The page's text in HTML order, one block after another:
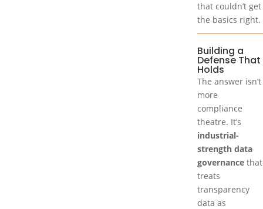
that couldn’t get
the basics right.
Building a
Defense That
Holds
The answer isn’t
more
compliance
theatre. It’s
industrial-
strength data
governance that
treats
transparency
data as